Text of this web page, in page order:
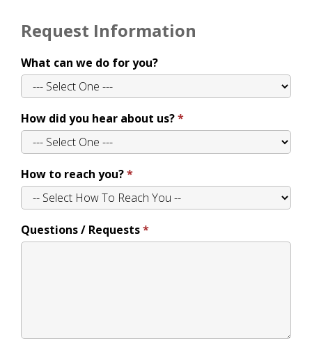
Request Information
What can we do for you?
How did you hear about us?
How to reach you?
Questions / Requests